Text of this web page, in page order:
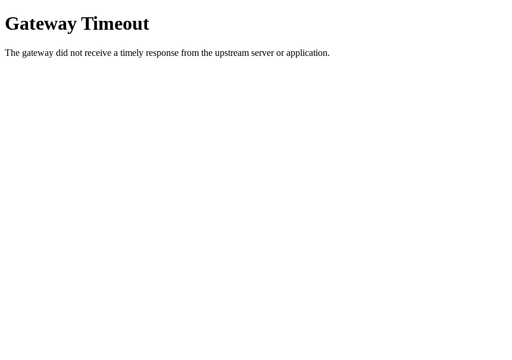
Gateway Timeout
The gateway did not receive a timely response from the upstream server or application.